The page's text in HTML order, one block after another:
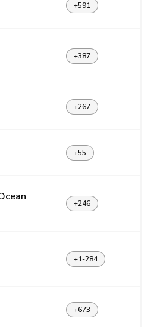
+591
+387
+267
+55
+246
+1-284
+673